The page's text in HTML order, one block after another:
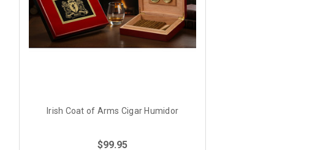
Irish Coat of Arms Cigar Humidor
$99.95